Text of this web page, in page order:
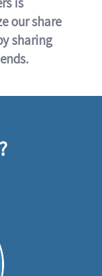
our share
sharing